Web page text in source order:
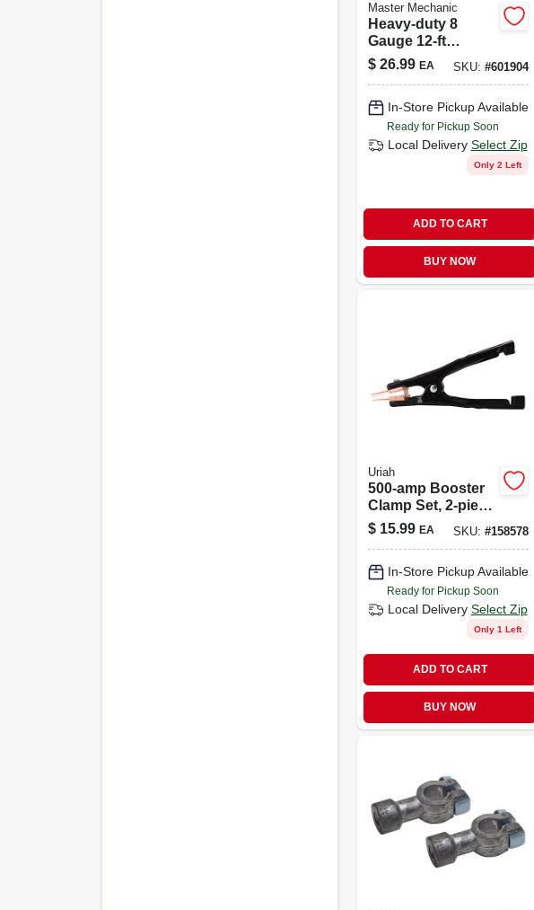
Master Mechanic
Heavy-duty 8
Gauge 12-ft
Jumper Cables
For Reliable
starts
$ 26.99 EA SKU: #601904
In-Store Pickup Available
Ready for Pickup Soon
Local Delivery Select Zip
Only 2 Left
ADD TO CART
BUY NOW
Uriah
500-amp Booster
Clamp Set, 2-piece
For Side/top Post
Batteries
$ 15.99 EA SKU: #158578
In-Store Pickup Available
Ready for Pickup Soon
Local Delivery Select Zip
Only 1 Left
ADD TO CART
BUY NOW